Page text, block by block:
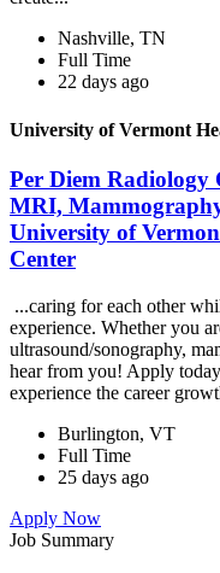
Nashville, TN
Full Time
22 days ago
University of Vermont
Per Diem
MRI,
University of
Center
...caring for each other
experience. Whether you
ultrasound/sonography,
hear from you! Apply
experience the career
Burlington, VT
Full Time
25 days ago
Apply Now
Job Summary